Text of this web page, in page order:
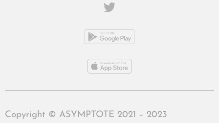
Copyright © ASYMPTOTE 2021 – 2023